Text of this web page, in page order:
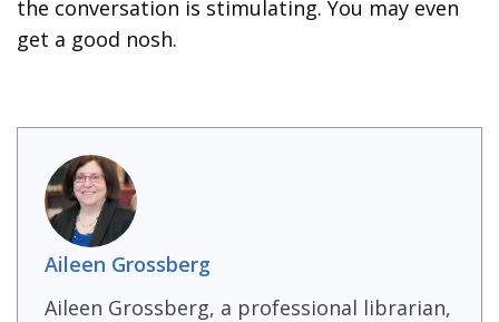
the conversation is stimulating. You may even
get a good nosh.
Aileen Grossberg
Aileen Grossberg, a professional librarian,